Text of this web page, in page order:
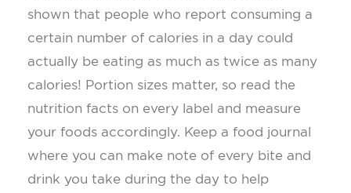
shown that people who report consuming a
certain number of calories in a day could
actually be eating as much as twice as many
calories! Portion sizes matter, so read the
nutrition facts on every label and measure
your foods accordingly. Keep a food journal
where you can make note of every bite and
drink you take during the day to help